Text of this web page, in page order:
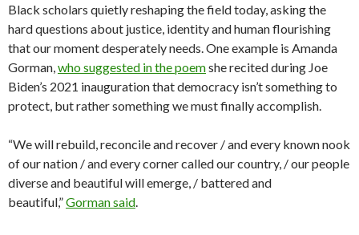
Black scholars quietly reshaping the field today, asking the
hard questions about justice, identity and human flourishing
that our moment desperately needs. One example is Amanda
Gorman,who suggested in the poemshe recited during Joe
Biden’s 2021 inauguration that democracy isn’t something to
protect, but rather something we must finally accomplish.
“We will rebuild, reconcile and recover / and every known nook
of our nation / and every corner called our country, / our people
diverse and beautiful will emerge, / battered and
beautiful,”Gorman said.